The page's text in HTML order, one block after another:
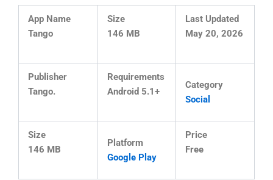
App Name
Tango
Size
146 MB
Last Updated
May 20, 2026
Publisher
Tango.
Requirements
Android 5.1+
Category
Social
Size
146 MB
Platform
Google Play
Price
Free